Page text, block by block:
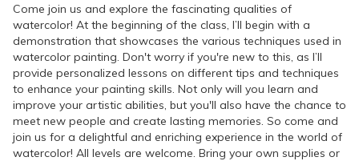
Come join us and explore the fascinating qualities of
watercolor! At the beginning of the class, I’ll begin with a
demonstration that showcases the various techniques used in
watercolor painting. Don't worry if you're new to this, as I’ll
provide personalized lessons on different tips and techniques
to enhance your painting skills. Not only will you learn and
improve your artistic abilities, but you'll also have the chance to
meet new people and create lasting memories. So come and
join us for a delightful and enriching experience in the world of
watercolor! All levels are welcome. Bring your own supplies or